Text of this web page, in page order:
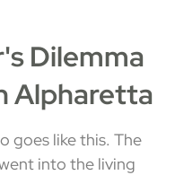
Dilemma
Alpharetta
goes like this. The
into the living